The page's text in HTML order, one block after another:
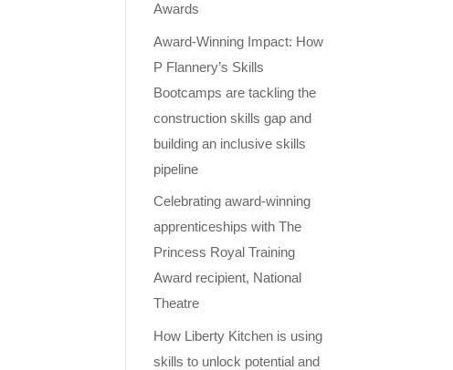
Awards
Award-Winning Impact: How
P Flannery’s Skills
Bootcamps are tackling the
construction skills gap and
building an inclusive skills
pipeline
Celebrating award-winning
apprenticeships with The
Princess Royal Training
Award recipient, National
Theatre
How Liberty Kitchen is using
skills to unlock potential and